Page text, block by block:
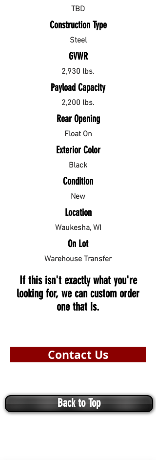
TBD
Construction Type
Steel
GVWR
2,930 lbs.
Payload Capacity
2,200 lbs.
Rear Opening
Float On
Exterior Color
Black
Condition
New
Location
Waukesha, WI
On Lot
Warehouse Transfer
If this isn't exactly what you're
looking for, we can custom order
one that is.
Contact Us
Back to Top